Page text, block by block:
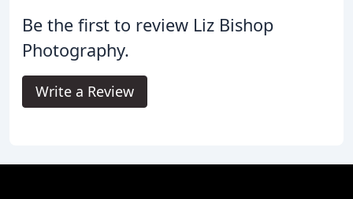
Be the first to review Liz Bishop
Photography.
Write a Review